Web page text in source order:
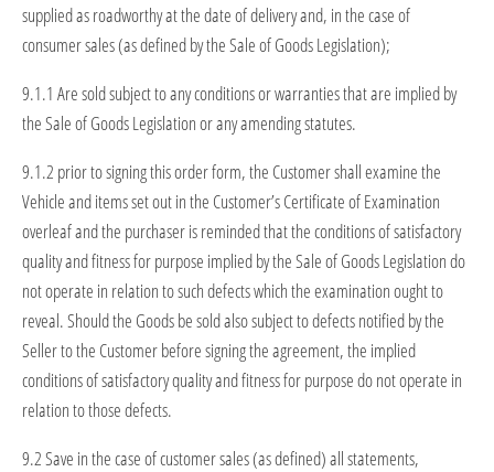
supplied as roadworthy at the date of delivery and, in the case of
consumer sales (as defined by the Sale of Goods Legislation);
9.1.1 Are sold subject to any conditions or warranties that are implied by
the Sale of Goods Legislation or any amending statutes.
9.1.2 prior to signing this order form, the Customer shall examine the
Vehicle and items set out in the Customer’s Certificate of Examination
overleaf and the purchaser is reminded that the conditions of satisfactory
quality and fitness for purpose implied by the Sale of Goods Legislation do
not operate in relation to such defects which the examination ought to
reveal. Should the Goods be sold also subject to defects notified by the
Seller to the Customer before signing the agreement, the implied
conditions of satisfactory quality and fitness for purpose do not operate in
relation to those defects.
9.2 Save in the case of customer sales (as defined) all statements,